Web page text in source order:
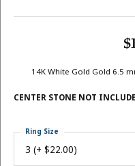
14K White Gold Gold 6.5
CENTER STONE NOT
3 (+ $22.00)
Ring Size